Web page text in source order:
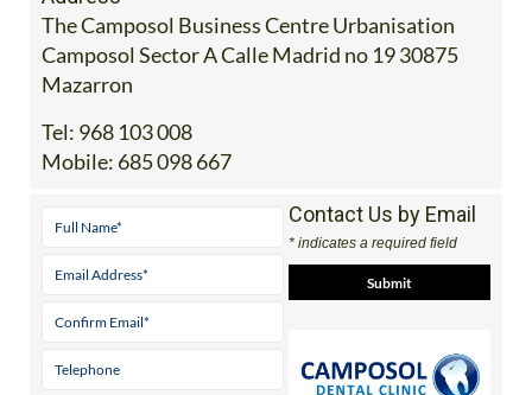
Camposol Sector A Calle Madrid no 19 30875
Mazarron
Tel:968 103 008